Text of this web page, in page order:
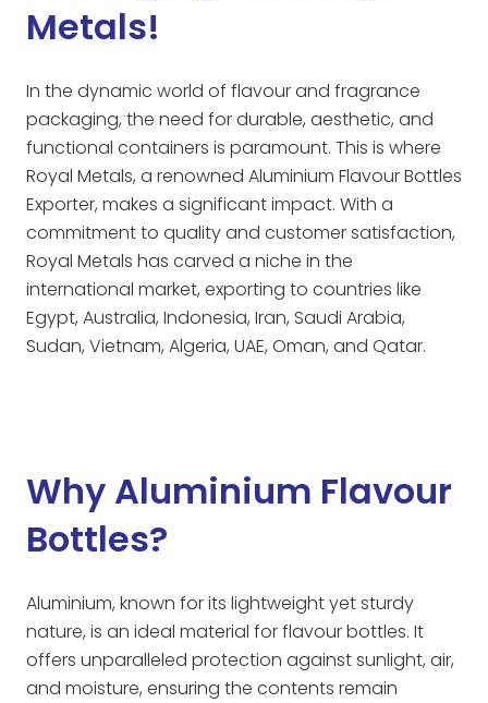
Metals!
In the dynamic world of flavour and fragrance
packaging, the need for durable, aesthetic, and
functional containers is paramount. This is where
Royal Metals, a renowned Aluminium Flavour Bottles
Exporter, makes a significant impact. With a
commitment to quality and customer satisfaction,
Royal Metals has carved a niche in the
international market, exporting to countries like
Egypt, Australia, Indonesia, Iran, Saudi Arabia,
Sudan, Vietnam, Algeria, UAE, Oman, and Qatar.
Why Aluminium Flavour
Bottles?
Aluminium, known for its lightweight yet sturdy
nature, is an ideal material for flavour bottles. It
offers unparalleled protection against sunlight, air,
and moisture, ensuring the contents remain